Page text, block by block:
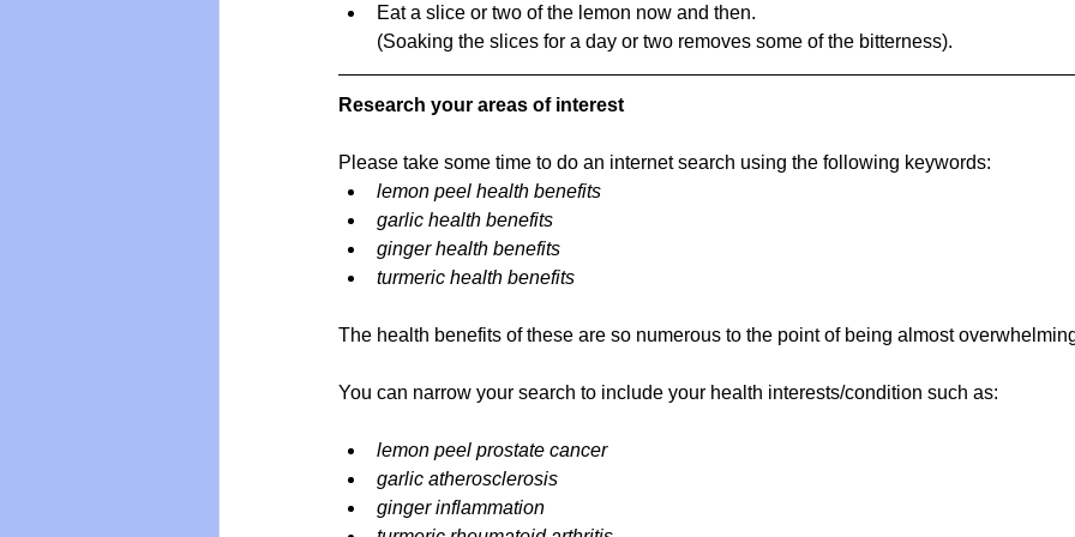
Eat a slice or two of the lemon now and then.
(Soaking the slices for a day or two removes some of the bitterness).
Research your areas of interest
Please take some time to do an internet search using the following keywords:
lemon peel health benefits
garlic health benefits
ginger health benefits
turmeric health benefits
The health benefits of these are so numerous to the point of being almost
You can narrow your search to include your health interests/condition such as:
lemon peel prostate cancer
garlic atherosclerosis
ginger inflammation